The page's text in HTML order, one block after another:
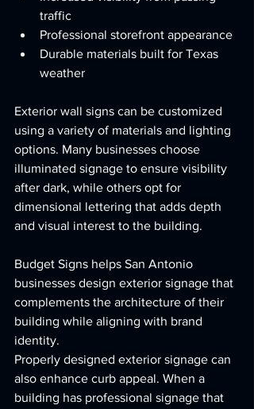
traffic
Professional storefront appearance
Durable materials built for Texas
weather
Exterior wall signs can be customized
using a variety of materials and lighting
options. Many businesses choose
illuminated signage to ensure visibility
after dark, while others opt for
dimensional lettering that adds depth
and visual interest to the building.
Budget Signs helps San Antonio
businesses design exterior signage that
complements the architecture of their
building while aligning with brand
identity.
Properly designed exterior signage can
also enhance curb appeal. When a
building has professional signage that